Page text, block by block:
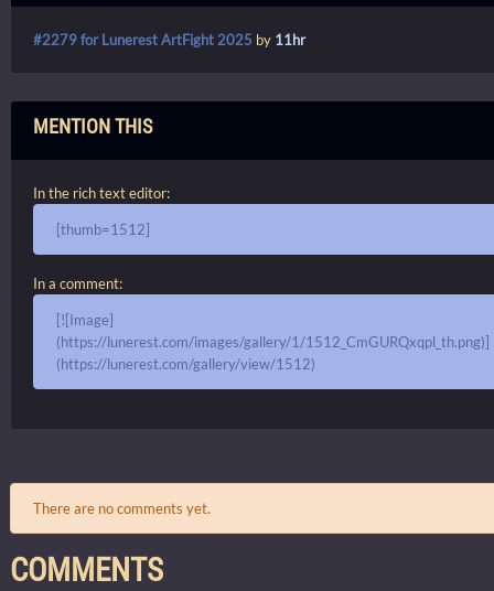
#2279 for Lunerest ArtFight 2025 by 11hr
MENTION THIS
In the rich text editor:
[thumb=1512]
In a comment:
[![Image]
(https://lunerest.com/images/gallery/1/1512_CmGURQxqpl_th.png)]
(https://lunerest.com/gallery/view/1512)
There are no comments yet.
COMMENTS